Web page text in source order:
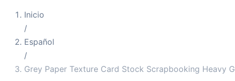
Inicio
/
Español
/
Grey Paper Texture Card Stock Scrapbooking Heavy G